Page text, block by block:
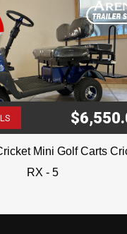
(507) 263-4488
Mini Golf Carts
RX - 5